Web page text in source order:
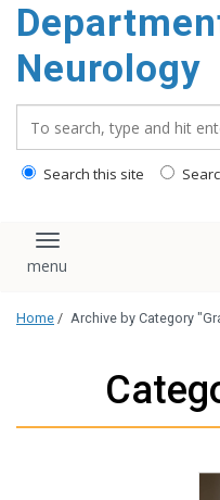
Neurology
Search this site
Toggle navigation
Home / Archive by Category